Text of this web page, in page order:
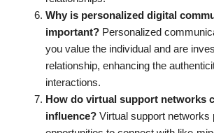
Why is personalized digital
important? Personalized
you value the individual and are
relationship, enhancing the
interactions.
How do virtual support networks
influence? Virtual support networks